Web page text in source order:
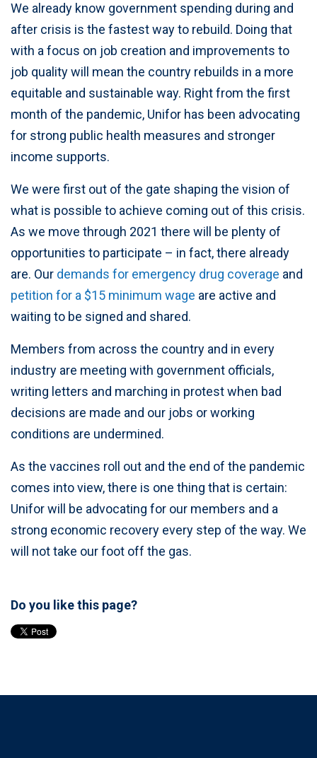
We already know government spending during and
after crisis is the fastest way to rebuild. Doing that
with a focus on job creation and improvements to
job quality will mean the country rebuilds in a more
equitable and sustainable way. Right from the first
month of the pandemic, Unifor has been advocating
for strong public health measures and stronger
income supports.
We were first out of the gate shaping the vision of
what is possible to achieve coming out of this crisis.
As we move through 2021 there will be plenty of
opportunities to participate – in fact, there already
are. Our demands for emergency drug coverage and
petition for a $15 minimum wage are active and
waiting to be signed and shared.
Members from across the country and in every
industry are meeting with government officials,
writing letters and marching in protest when bad
decisions are made and our jobs or working
conditions are undermined.
As the vaccines roll out and the end of the pandemic
comes into view, there is one thing that is certain:
Unifor will be advocating for our members and a
strong economic recovery every step of the way. We
will not take our foot off the gas.
Do you like this page?